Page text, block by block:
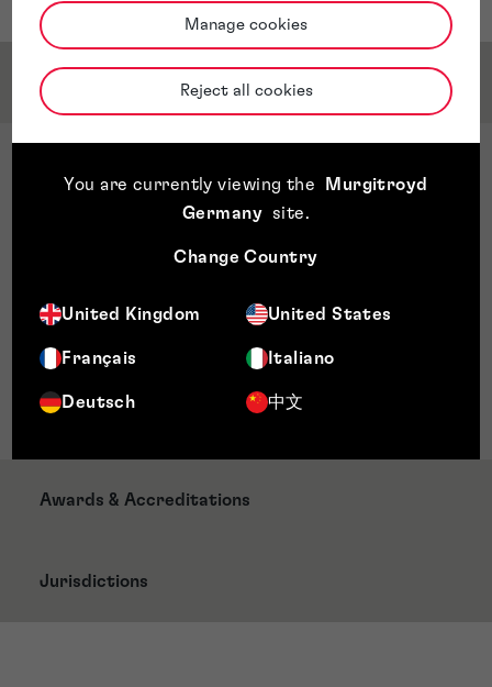
Manage cookies
Reject all cookies
You are currently viewing the
Murgitroyd
Germany
site.
Change Country
United Kingdom United States
Français Italiano
Deutsch 中文
Qualifications & Memberships
LLB Batchelor of Law (Hons) - Cardiff University
Post Graduate Certificate in Trade Mark Law and
Practice – Queen Mary University, London
– Nottingham Law School
Memberships
Chartered Institute of Trade Mark Attorneys
Awards & Accreditations
Jurisdictions